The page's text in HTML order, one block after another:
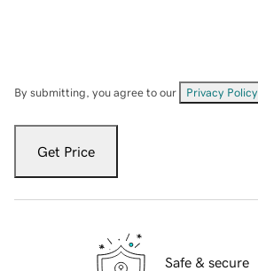
By submitting, you agree to our Privacy Policy
Get Price
Safe & secure